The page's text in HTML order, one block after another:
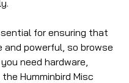
for ensuring that
and powerful, so browse
need hardware,
Humminbird Misc